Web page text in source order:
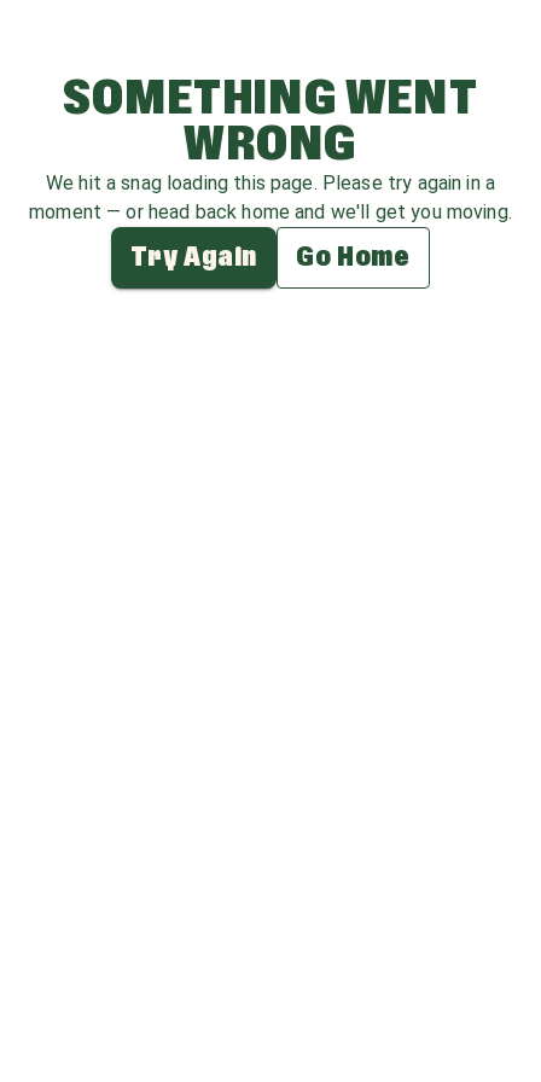
SOMETHING WENT
WRONG
We hit a snag loading this page. Please try again in a
moment — or head back home and we'll get you moving.
Try Again Go Home